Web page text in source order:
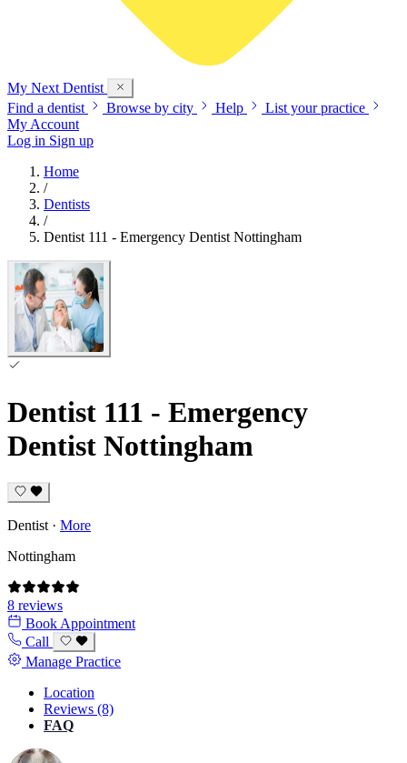
My Next Dentist
Find a dentist
Browse by city Help
List your practice
My Account
Log in Sign up
Home
/
Dentists
/
Dentist 111 - Emergency Dentist Nottingham
Dentist 111 - Emergency
Dentist Nottingham
Dentist · More
Nottingham
8 reviews
Book Appointment
Call
Manage Practice
Location
Reviews (8)
FAQ